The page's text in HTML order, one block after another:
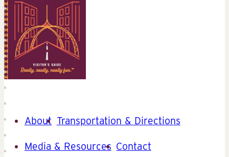
About Transportation & Directions
Media & Resources Contact